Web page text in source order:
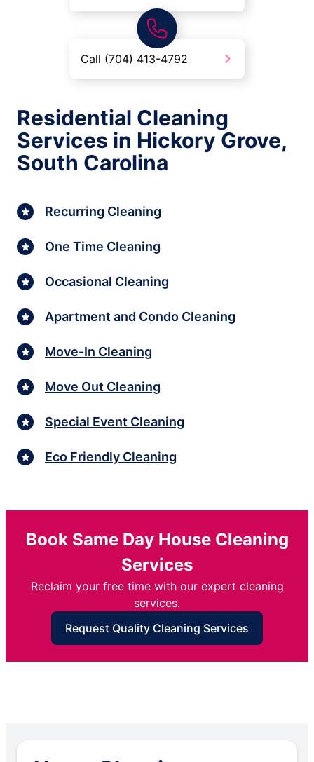
Call (704) 413-4792
Residential Cleaning
Services in Hickory Grove,
South Carolina
Recurring Cleaning
One Time Cleaning
Occasional Cleaning
Apartment and Condo Cleaning
Move-In Cleaning
Move Out Cleaning
Special Event Cleaning
Eco Friendly Cleaning
Book Same Day House Cleaning
Services
Reclaim your free time with our expert cleaning
services.
Request Quality Cleaning Services